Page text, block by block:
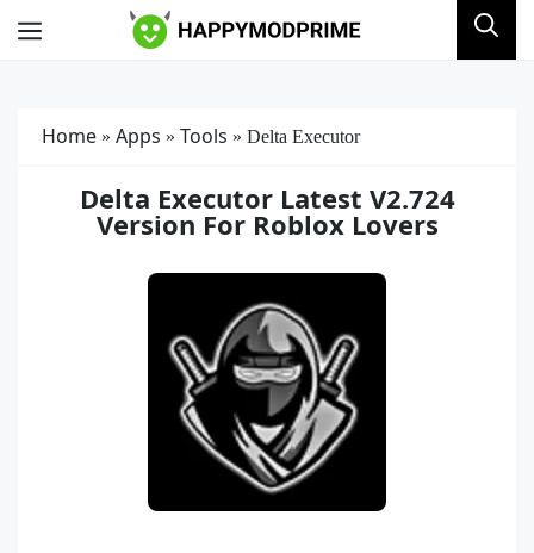
Menu
Home » Apps » Tools » Delta Executor
Delta Executor Latest V2.724
Version For Roblox Lovers